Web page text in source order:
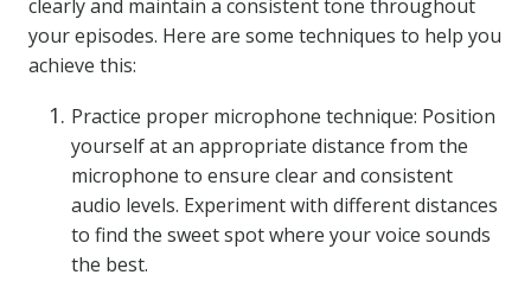
clearly and maintain a consistent tone throughout
your episodes. Here are some techniques to help you
achieve this:
Practice proper microphone technique: Position
yourself at an appropriate distance from the
microphone to ensure clear and consistent
audio levels. Experiment with different distances
to find the sweet spot where your voice sounds
the best.